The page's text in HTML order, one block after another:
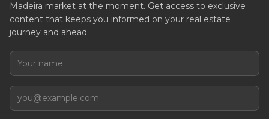
Madeira market at the moment. Get access to exclusive
content that keeps you informed on your real estate
journey and ahead.
Name
Email